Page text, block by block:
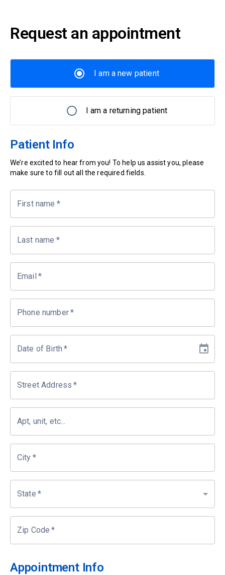
Request an appointment
I am a new patient
I am a returning patient
Patient Info
We’re excited to hear from you! To help us assist you, please
make sure to fill out all the required fields.
First name *
Last name *
Email *
Phone number*
Date of Birth *
Street Address *
Apt, unit, etc...
City *
State *
Zip Code *
Appointment Info